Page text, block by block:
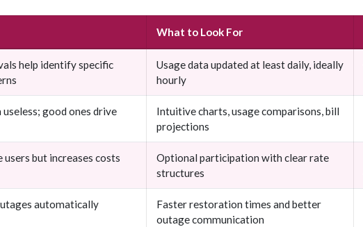
What to Look For
help identify specific
Usage data updated at least daily, ideally
hourly
good ones drive
Intuitive charts, usage comparisons, bill
projections
but increases costs
Optional participation with clear rate
structures
automatically
Faster restoration times and better
outage communication